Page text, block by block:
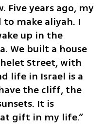
Five years ago, my
to make aliyah. I
up in the
We built a house
Street, with
life in Israel is a
the cliff, the
It is
gift in my life.”